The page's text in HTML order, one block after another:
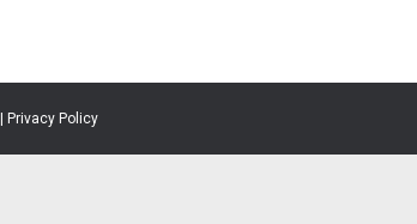
Privacy Policy